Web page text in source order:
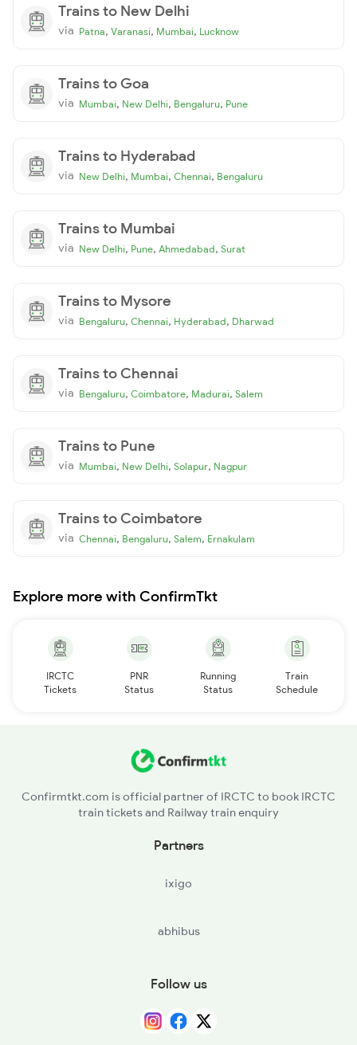
Trains to New Delhi
via Patna, Varanasi, Mumbai, Lucknow
Trains to Goa
via Mumbai, New Delhi, Bengaluru, Pune
Trains to Hyderabad
via New Delhi, Mumbai, Chennai, Bengaluru
Trains to Mumbai
via New Delhi, Pune, Ahmedabad, Surat
Trains to Mysore
via Bengaluru, Chennai, Hyderabad, Dharwad
Trains to Chennai
via Bengaluru, Coimbatore, Madurai, Salem
Trains to Pune
via Mumbai, New Delhi, Solapur, Nagpur
Trains to Coimbatore
via Chennai, Bengaluru, Salem, Ernakulam
Explore more with ConfirmTkt
IRCTC
Tickets
PNR
Status
Running
Status
Train
Schedule
Confirmtkt.com is official partner of IRCTC to book IRCTC
train tickets and Railway train enquiry
Partners
ixigo
abhibus
Follow us